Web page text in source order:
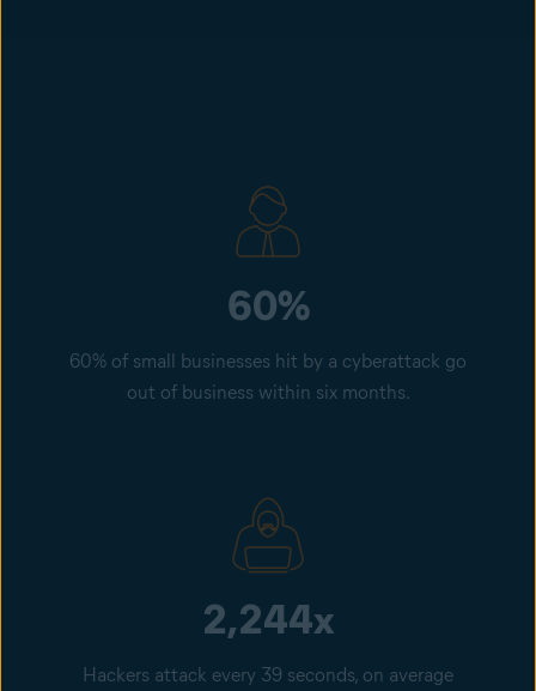
60%
60% of small businesses hit by a cyberattack go
out of business within six months.
2,244x
Hackers attack every 39 seconds, on average